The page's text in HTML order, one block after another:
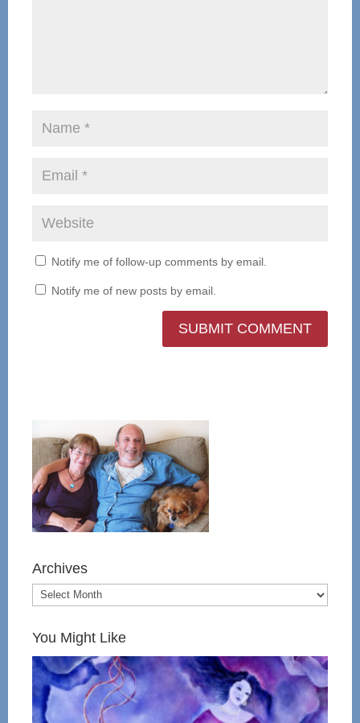
Notify me of follow-up comments by email.
Notify me of new posts by email.
Archives
You Might Like